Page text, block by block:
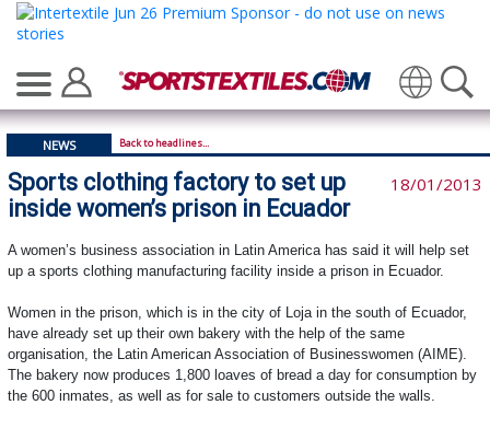
Translate
NEWS Back to headlines...
Sports clothing factory to set up
inside women’s prison in Ecuador
18/01/2013
A women’s business association in Latin America has said it will help set
up a sports clothing manufacturing facility inside a prison in Ecuador.
Women in the prison, which is in the city of Loja in the south of Ecuador,
have already set up their own bakery with the help of the same
organisation, the Latin American Association of Businesswomen (AIME).
The bakery now produces 1,800 loaves of bread a day for consumption by
the 600 inmates, as well as for sale to customers outside the walls.